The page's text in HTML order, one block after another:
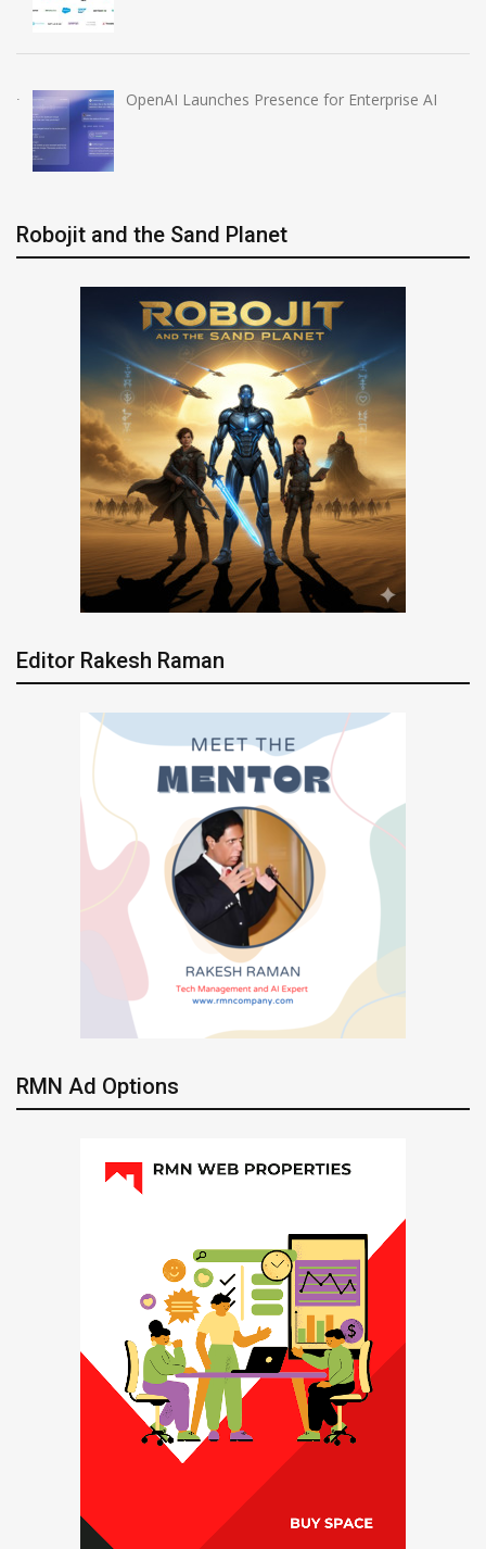
OpenAI Launches Presence for Enterprise AI
Robojit and the Sand Planet
Editor Rakesh Raman
RMN Ad Options